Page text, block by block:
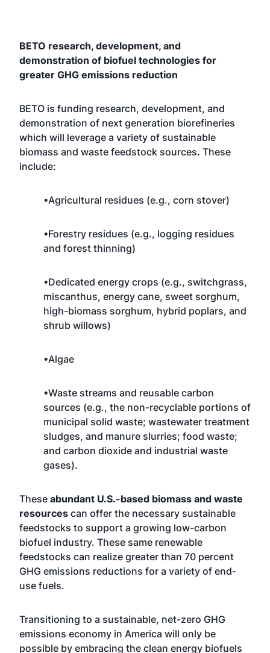
BETO research, development, and
demonstration of biofuel technologies for
greater GHG emissions reduction
BETO is funding research, development, and
demonstration of next generation biorefineries
which will leverage a variety of sustainable
biomass and waste feedstock sources. These
include:
•Agricultural residues (e.g., corn stover)
•Forestry residues (e.g., logging residues
and forest thinning)
•Dedicated energy crops (e.g., switchgrass,
miscanthus, energy cane, sweet sorghum,
high-biomass sorghum, hybrid poplars, and
shrub willows)
•Algae
•Waste streams and reusable carbon
sources (e.g., the non-recyclable portions of
municipal solid waste; wastewater treatment
sludges, and manure slurries; food waste;
and carbon dioxide and industrial waste
gases).
These abundant U.S.-based biomass and waste
resources can offer the necessary sustainable
feedstocks to support a growing low-carbon
biofuel industry. These same renewable
feedstocks can realize greater than 70 percent
GHG emissions reductions for a variety of end-
use fuels.
Transitioning to a sustainable, net-zero GHG
emissions economy in America will only be
possible by embracing the clean energy biofuels